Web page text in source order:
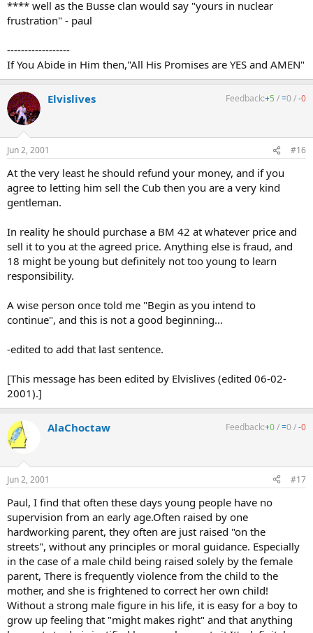
**** well as the Busse clan would say "yours in nuclear
frustration" - paul
------------------
If You Abide in Him then,"All His Promises are YES and AMEN"
Elvislives Feedback:+5 /=0 /-0
Jun 2, 2001 #16
At the very least he should refund your money, and if you
agree to letting him sell the Cub then you are a very kind
gentleman.
In reality he should purchase a BM 42 at whatever price and
sell it to you at the agreed price. Anything else is fraud, and
18 might be young but definitely not too young to learn
responsibility.
A wise person once told me "Begin as you intend to
continue", and this is not a good beginning...
-edited to add that last sentence.
[This message has been edited by Elvislives (edited 06-02-
2001).]
AlaChoctaw Feedback:+0/=0 /-0
Jun 2, 2001 #17
Paul, I find that often these days young people have no
supervision from an early age.Often raised by one
hardworking parent, they often are just raised "on the
streets", without any principles or moral guidance. Especially
in the case of a male child being raised solely by the female
parent, There is frequently violence from the child to the
mother, and she is frightened to correct her own child!
Without a strong male figure in his life, it is easy for a boy to
grow up feeling that "might makes right" and that anything